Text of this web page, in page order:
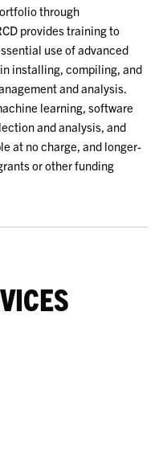
through
provides training to
use of advanced
installing, compiling, and
and analysis.
learning, software
and analysis, and
at no charge, and longer-
or other funding